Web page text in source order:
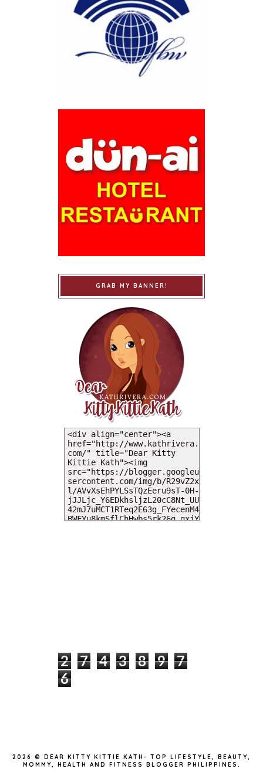
GRAB MY BANNER!
2 7 4 3 8 9
7
6
2026 ©
DEAR KITTY KITTIE KATH- TOP LIFESTYLE, BEAUTY,
MOMMY, HEALTH AND FITNESS BLOGGER PHILIPPINES .